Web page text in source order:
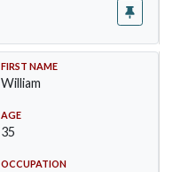
FIRST NAME
William
AGE
35
OCCUPATION